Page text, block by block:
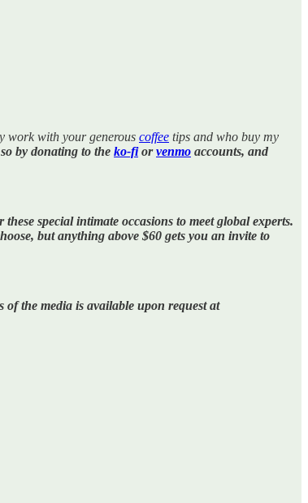
work with your generous coffee tips and who buy my
by donating to the ko-fiorvenmo accounts, and
special intimate occasions to meet global experts.
but anything above $60 gets you an invite to
the media is available upon request at